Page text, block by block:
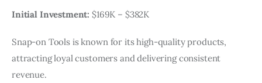
Initial Investment: $169K – $382K
Snap-on Tools is known for its high-quality products,
attracting loyal customers and delivering consistent
revenue.